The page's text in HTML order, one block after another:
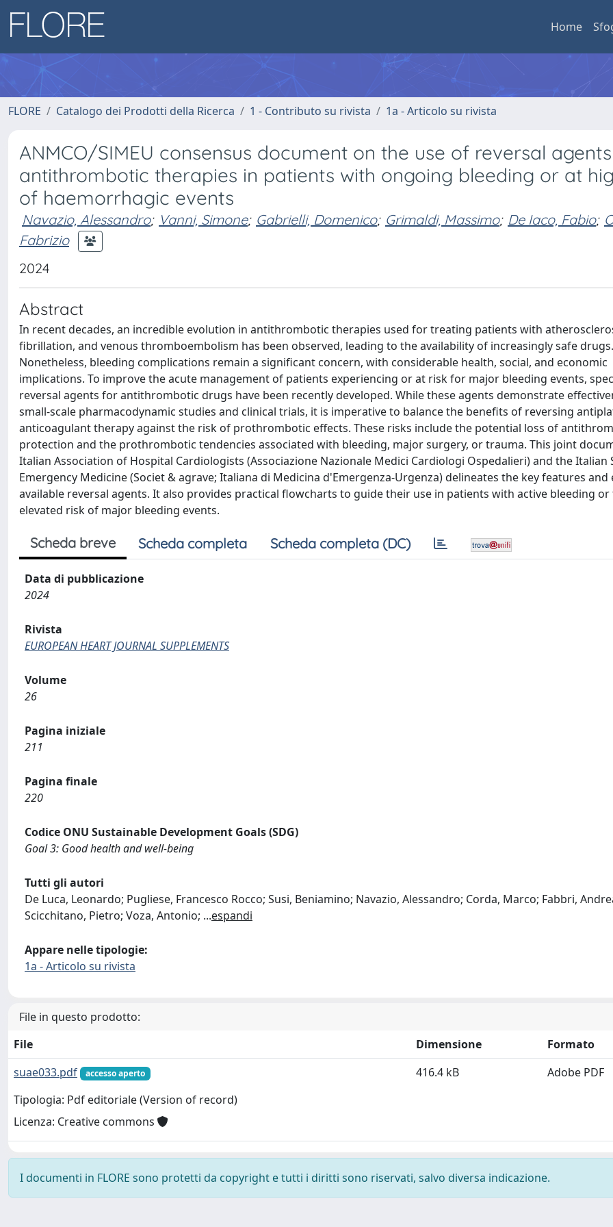
Home
FLORE Catalogo dei Prodotti della Ricerca 1 - Contributo su rivista 1a - Articolo su rivista
ANMCO/SIMEU consensus document on the use of reversal
antithrombotic therapies in patients with ongoing bleeding or at
of haemorrhagic events
Navazio, Alessandro; Vanni, Simone; Gabrielli, Domenico; Grimaldi, Massimo; De Iaco, Fabio;
Fabrizio
2024
Abstract
In recent decades, an incredible evolution in antithrombotic therapies used for treating patients with
fibrillation, and venous thromboembolism has been observed, leading to the availability of increasingly safe drugs.
Nonetheless, bleeding complications remain a significant concern, with considerable health, social, and economic
implications. To improve the acute management of patients experiencing or at risk for major bleeding events,
reversal agents for antithrombotic drugs have been recently developed. While these agents demonstrate
small-scale pharmacodynamic studies and clinical trials, it is imperative to balance the benefits of reversing
anticoagulant therapy against the risk of prothrombotic effects. These risks include the potential loss of
protection and the prothrombotic tendencies associated with bleeding, major surgery, or trauma. This joint
Italian Association of Hospital Cardiologists (Associazione Nazionale Medici Cardiologi Ospedalieri) and the Italian
Emergency Medicine (Societ & agrave; Italiana di Medicina d'Emergenza-Urgenza) delineates the key features and
available reversal agents. It also provides practical flowcharts to guide their use in patients with active bleeding or
elevated risk of major bleeding events.
Scheda breve Scheda completa Scheda completa (DC)
Data di pubblicazione
2024
Rivista
EUROPEAN HEART JOURNAL SUPPLEMENTS
Volume
26
Pagina iniziale
211
Pagina finale
220
Codice ONU Sustainable Development Goals (SDG)
Goal 3: Good health and well-being
Tutti gli autori
De Luca, Leonardo; Pugliese, Francesco Rocco; Susi, Beniamino; Navazio, Alessandro; Corda, Marco; Fabbri,
Scicchitano, Pietro; Voza, Antonio; ...espandi
Appare nelle tipologie:
1a - Articolo su rivista
File in questo prodotto:
File
Dimensione
Formato
suae033.pdf
accesso aperto
Tipologia: Pdf editoriale (Version of record)
Licenza: Creative commons
416.4 kB Adobe PDF
I documenti in FLORE sono protetti da copyright e tutti i diritti sono riservati, salvo diversa indicazione.